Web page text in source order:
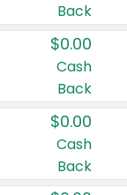
Back
$0.00
Cash
Back
$0.00
Cash
Back